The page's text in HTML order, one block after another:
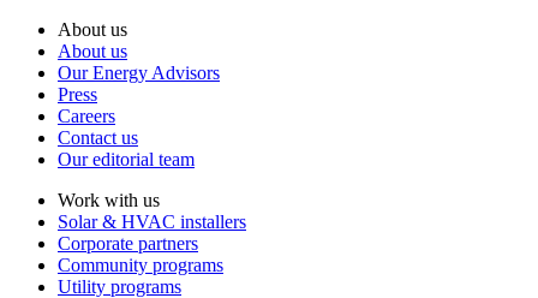
About us
About us
Our Energy Advisors
Press
Careers
Contact us
Our editorial team
Work with us
Solar & HVAC installers
Corporate partners
Community programs
Utility programs